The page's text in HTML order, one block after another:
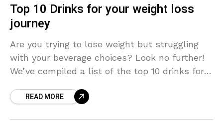
Top 10 Drinks for your weight loss
journey
Are you trying to lose weight but struggling
with your beverage choices? Look no further!
We’ve compiled a list of the top 10 drinks for
READ MORE